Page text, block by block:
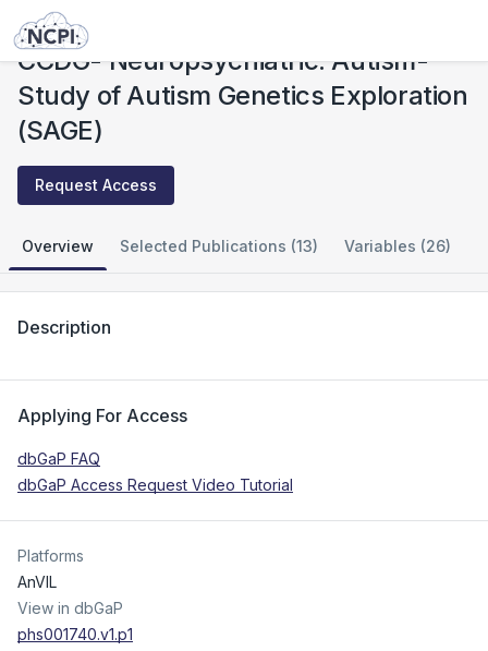
Studies
CCDG- Neuropsychiatric: Autism-
Study of Autism Genetics Exploration
(SAGE)
Request Access
Overview Selected Publications (13) Variables (26)
Description
Applying For Access
dbGaP FAQ
dbGaP Access Request Video Tutorial
Platforms
AnVIL
View in dbGaP
phs001740.v1.p1